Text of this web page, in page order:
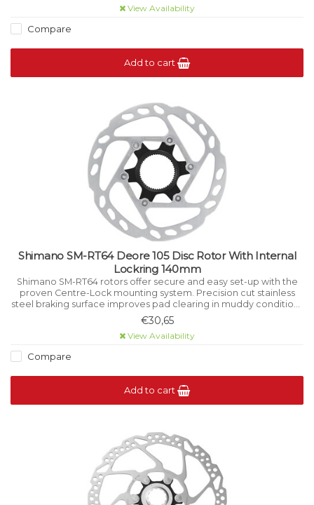
View Availability
Compare
Add to cart
Shimano SM-RT64 Deore 105 Disc Rotor With Internal
Lockring 140mm
Shimano SM-RT64 rotors offer secure and easy set-up with the
proven Centre-Lock mounting system. Precision cut stainless
steel braking surface improves pad clearing in muddy conditions
while aiding cooling underhigh load.
€30,65
View Availability
Compare
Add to cart